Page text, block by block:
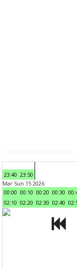
23:40 23:50
Mar Sun 15 2026
00:00 00:10 00:20 00:30
02:10 02:20 02:30 02:40